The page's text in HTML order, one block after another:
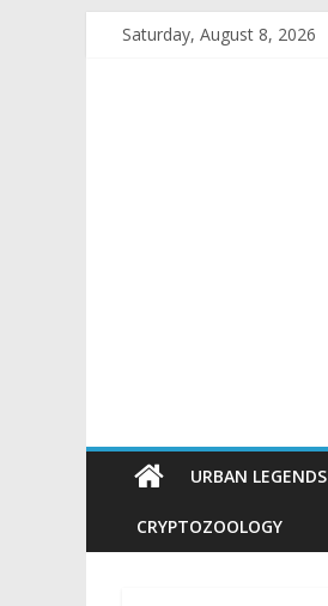
Saturday, August 8, 2026
URBAN LEGENDS
CRYPTOZOOLOGY